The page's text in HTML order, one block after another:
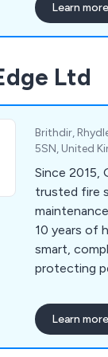
Learn more
Ltd
Brithdir,
5SN, United
Since 2015,
trusted fire
10 years of
smart,
protecting
Learn more